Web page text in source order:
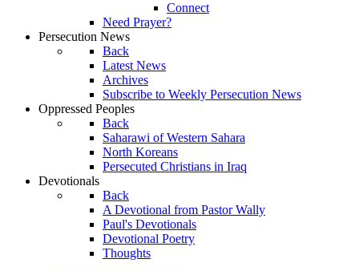
Connect
Need Prayer?
Persecution News
Back
Latest News
Archives
Subscribe to Weekly Persecution News
Oppressed Peoples
Back
Saharawi of Western Sahara
North Koreans
Persecuted Christians in Iraq
Devotionals
Back
A Devotional from Pastor Wally
Paul's Devotionals
Devotional Poetry
Thoughts